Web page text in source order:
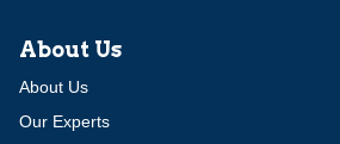
About Us
About Us
Our Experts